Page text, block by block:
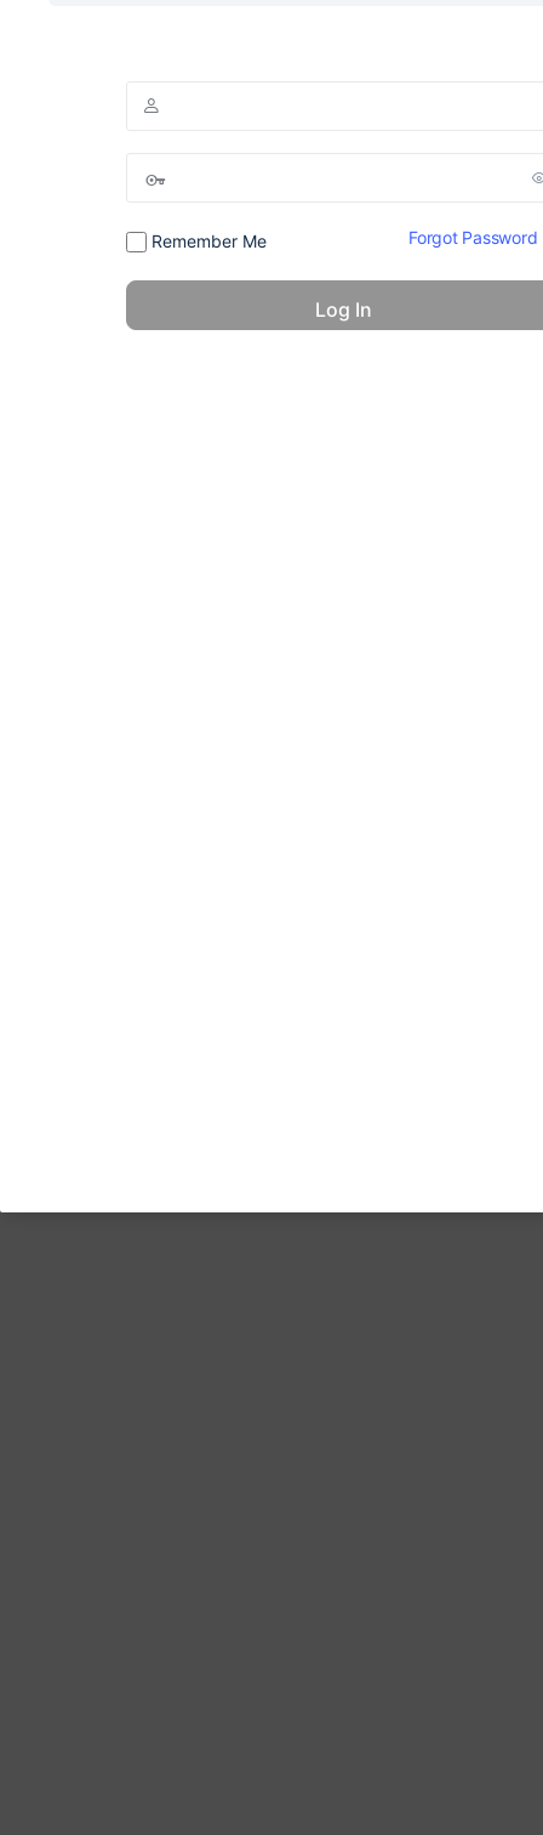
Remember Me Forgot Password